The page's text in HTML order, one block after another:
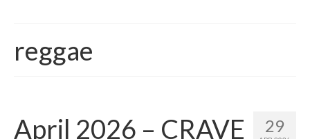
reggae
29
April 2026 – CRAVE